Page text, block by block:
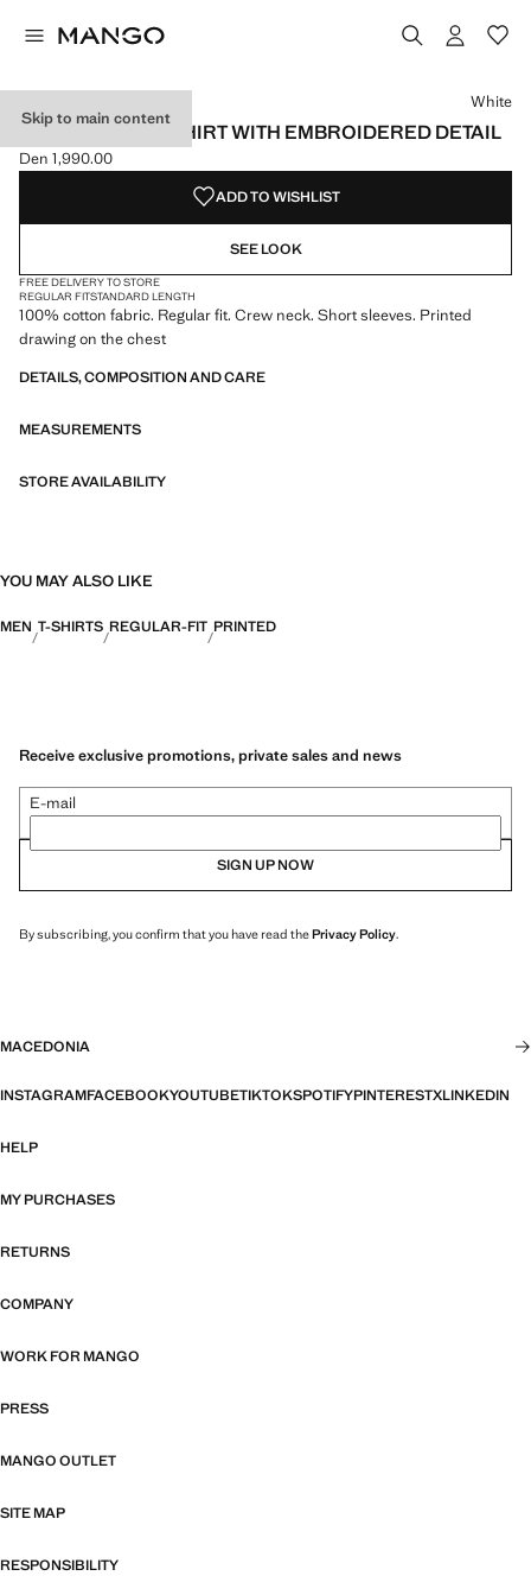
Skip to main content
100% COTTON T-SHIRT WITH EMBROIDERED DETAIL
Current price [Den 1,990.00 ]
Den 1,990.00
Select a colour
White
ADD TO WISHLIST
SEE LOOK
FREE DELIVERY TO STORE
REGULAR FITSTANDARD LENGTH
100% cotton fabric. Regular fit. Crew neck. Short sleeves. Printed
drawing on the chest
DETAILS, COMPOSITION AND CARE
MEASUREMENTS
STORE AVAILABILITY
YOU MAY ALSO LIKE
MEN T-SHIRTS REGULAR-FIT PRINTED
Receive exclusive promotions, private sales and news
E-mail
SIGN UP NOW
By subscribing, you confirm that you have read thePrivacy Policy.
MACEDONIA
INSTAGRAMFACEBOOKYOUTUBETIKTOKSPOTIFYPINTERESTXLINKEDIN
HELP
MY PURCHASES
RETURNS
COMPANY
WORK FOR MANGO
PRESS
MANGO OUTLET
SITE MAP
RESPONSIBILITY